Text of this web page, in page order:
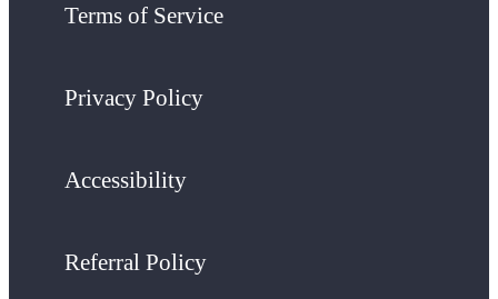
Terms of Service
Privacy Policy
Accessibility
Referral Policy